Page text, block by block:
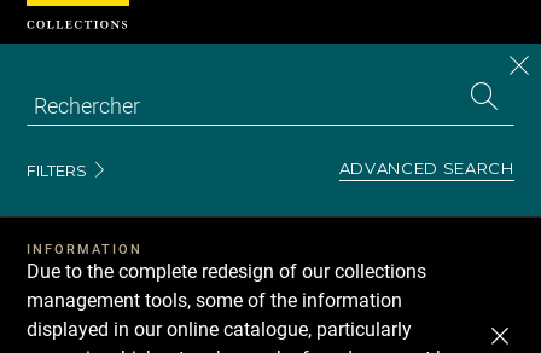
FILTERS ADVANCED SEARCH
INFORMATION
Due to the complete redesign of our collections
management tools, some of the information
displayed in our online catalogue, particularly
Cookies management panel